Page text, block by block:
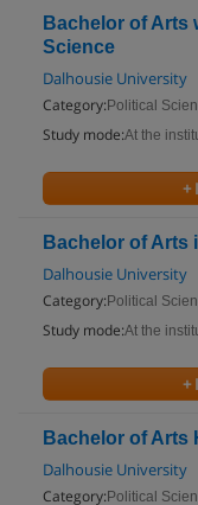
Bachelor of Arts
Science
Dalhousie University
Category: Political
Study mode:At the
+
Bachelor of Arts
Dalhousie University
Category: Political
Study mode:At the
+
Bachelor of Arts
Dalhousie University
Category: Political